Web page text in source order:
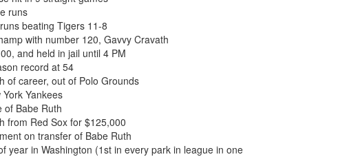
runs
beating Tigers 11-8
with number 120, Gavvy Cravath
and held in jail until 4 PM
record at 54
of career, out of Polo Grounds
Yankees
of Babe Ruth
from Red Sox for $125,000
on transfer of Babe Ruth
year in Washington (1st in every park in league in one